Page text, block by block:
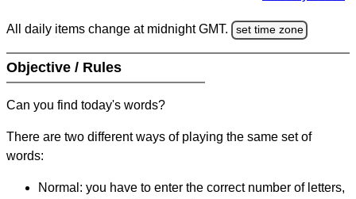
All daily items change at midnight GMT. set time zone
Objective / Rules
Can you find today's words?
There are two different ways of playing the same set of
words:
Normal: you have to enter the correct number of letters,